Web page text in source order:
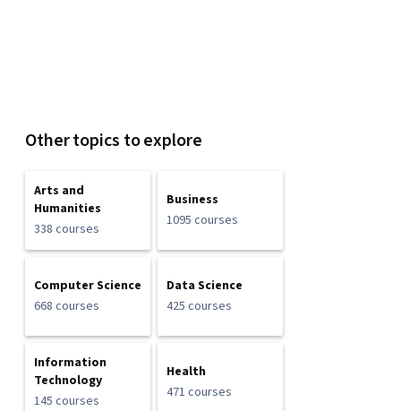
Other topics to explore
Arts and
Humanities
338 courses
Business
1095 courses
Computer Science
668 courses
Data Science
425 courses
Information
Technology
145 courses
Health
471 courses